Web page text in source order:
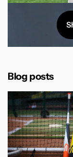
Blog posts